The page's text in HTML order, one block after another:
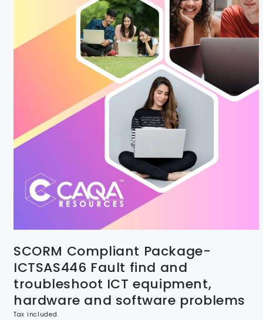
SCORM Compliant Package-
ICTSAS446 Fault find and
troubleshoot ICT equipment,
hardware and software problems
Tax included.